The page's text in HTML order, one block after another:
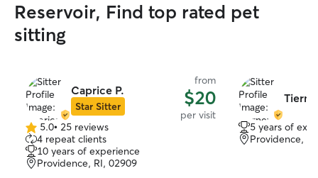
Reservoir, Find top rated pet
sitting
Caprice P.
Star Sitter
from
$20
per visit
5.0
out
of
5
5.0• 25 reviews
4 repeat clients
10 years of experience
Providence, RI, 02909
5 years of
Providence,